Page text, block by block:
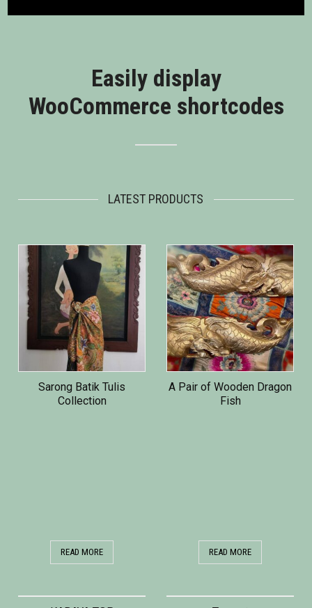
Easily display
WooCommerce shortcodes
LATEST PRODUCTS
Sarong Batik Tulis
Collection
READ MORE
A Pair of Wooden Dragon
Fish
READ MORE